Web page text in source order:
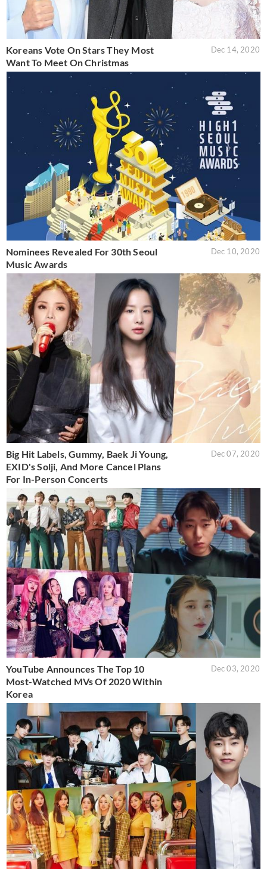
Koreans Vote On Stars They Most
Want To Meet On Christmas
Dec 14, 2020
Nominees Revealed For 30th Seoul
Music Awards
Dec 10, 2020
Big Hit Labels, Gummy, Baek Ji Young,
EXID's Solji, And More Cancel Plans
For In-Person Concerts
Dec 07, 2020
YouTube Announces The Top 10
Most-Watched MVs Of 2020 Within
Korea
Dec 03, 2020